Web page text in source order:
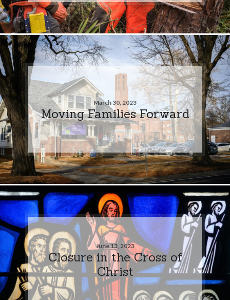
March 30, 2023
Moving Families Forward
June 13, 2023
Closure in the Cross of
Christ